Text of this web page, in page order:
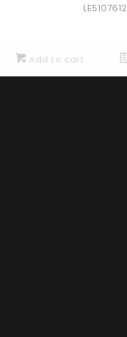
LE5107612
Add to cart